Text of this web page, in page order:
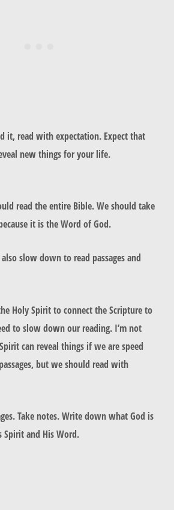
it, read with expectation. Expect that
new things for your life.
read the entire Bible. We should take
it is the Word of God.
slow down to read passages and
Holy Spirit to connect the Scripture to
to slow down our reading. I’m not
can reveal things if we are speed
but we should read with
Take notes. Write down what God is
Spirit and His Word.